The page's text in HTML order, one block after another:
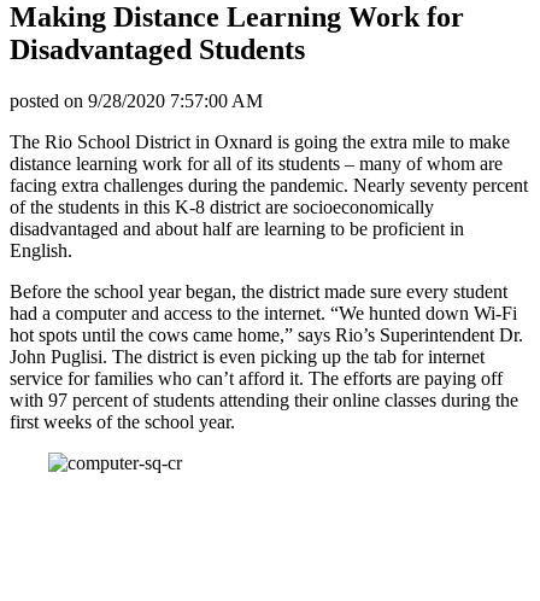
Making Distance Learning Work for
Disadvantaged Students
posted on 9/28/2020 7:57:00 AM
The Rio School District in Oxnard is going the extra mile to make
distance learning work for all of its students – many of whom are
facing extra challenges during the pandemic. Nearly seventy percent
of the students in this K-8 district are socioeconomically
disadvantaged and about half are learning to be proficient in
English.
Before the school year began, the district made sure every student
had a computer and access to the internet. “We hunted down Wi-Fi
hot spots until the cows came home,” says Rio’s Superintendent Dr.
John Puglisi. The district is even picking up the tab for internet
service for families who can’t afford it. The efforts are paying off
with 97 percent of students attending their online classes during the
first weeks of the school year.